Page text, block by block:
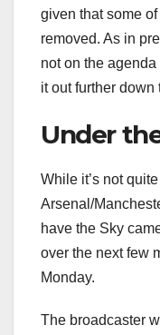
given that some
removed. As in
not on the agenda
it out further down
Under
While it’s not
Arsenal/
have the Sky
over the next few
Monday.
The broadcaster